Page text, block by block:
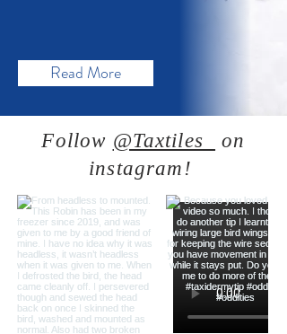
Read More
Follow @Taxtiles_
on
instagram!